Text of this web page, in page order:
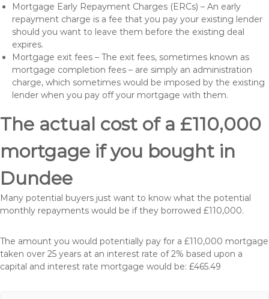
Mortgage Early Repayment Charges (ERCs) – An early
repayment charge is a fee that you pay your existing lender
should you want to leave them before the existing deal
expires.
Mortgage exit fees – The exit fees, sometimes known as
mortgage completion fees – are simply an administration
charge, which sometimes would be imposed by the existing
lender when you pay off your mortgage with them.
The actual cost of a £110,000
mortgage if you bought in
Dundee
Many potential buyers just want to know what the potential
monthly repayments would be if they borrowed £110,000.
The amount you would potentially pay for a £110,000 mortgage
taken over 25 years at an interest rate of 2% based upon a
capital and interest rate mortgage would be: £465.49